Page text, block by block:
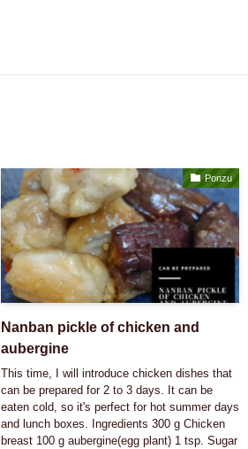
Ponzu
Nanban pickle of chicken and
aubergine
This time, I will introduce chicken dishes that
can be prepared for 2 to 3 days. It can be
eaten cold, so it's perfect for hot summer days
and lunch boxes. Ingredients 300 g Chicken
breast 100 g aubergine(egg plant) 1 tsp. Sugar